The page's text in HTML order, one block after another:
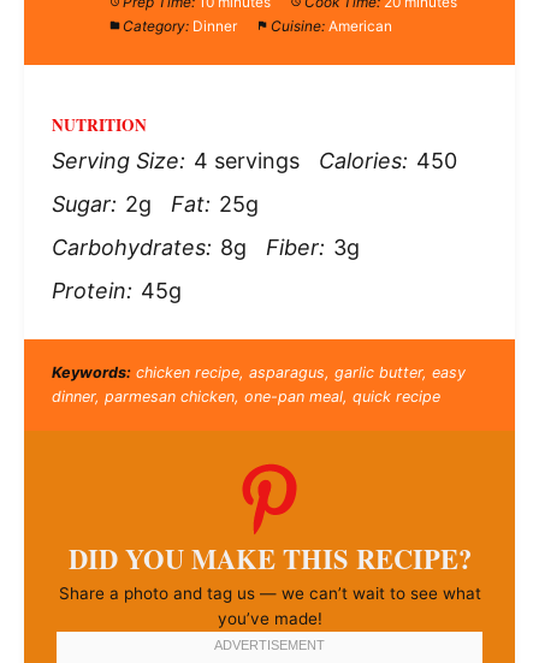
Category: Dinner Cuisine: American
NUTRITION
Serving Size: 4 servings Calories: 450
Sugar: 2g Fat: 25g
Carbohydrates: 8g Fiber: 3g
Protein: 45g
Keywords:chicken recipe, asparagus, garlic butter, easy
dinner, parmesan chicken, one-pan meal, quick recipe
DID YOU MAKE THIS RECIPE?
Share a photo and tag us — we can’t wait to see what
you’ve made!